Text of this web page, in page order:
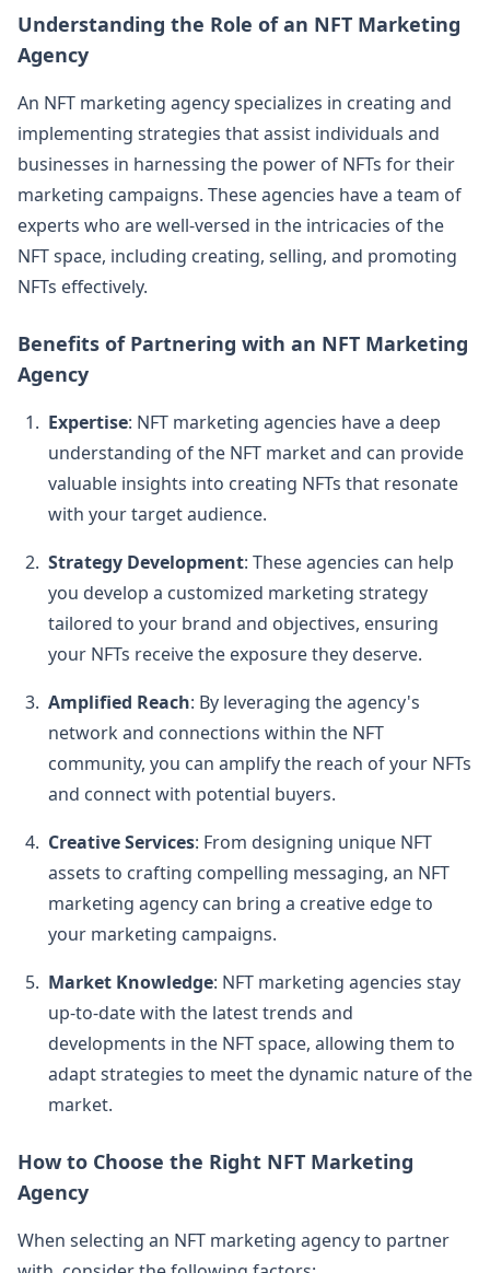
Understanding the Role of an NFT Marketing
Agency
An NFT marketing agency specializes in creating and
implementing strategies that assist individuals and
businesses in harnessing the power of NFTs for their
marketing campaigns. These agencies have a team of
experts who are well-versed in the intricacies of the
NFT space, including creating, selling, and promoting
NFTs effectively.
Benefits of Partnering with an NFT Marketing
Agency
Expertise: NFT marketing agencies have a deep
understanding of the NFT market and can provide
valuable insights into creating NFTs that resonate
with your target audience.
Strategy Development: These agencies can help
you develop a customized marketing strategy
tailored to your brand and objectives, ensuring
your NFTs receive the exposure they deserve.
Amplified Reach: By leveraging the agency's
network and connections within the NFT
community, you can amplify the reach of your NFTs
and connect with potential buyers.
Creative Services: From designing unique NFT
assets to crafting compelling messaging, an NFT
marketing agency can bring a creative edge to
your marketing campaigns.
Market Knowledge: NFT marketing agencies stay
up-to-date with the latest trends and
developments in the NFT space, allowing them to
adapt strategies to meet the dynamic nature of the
market.
How to Choose the Right NFT Marketing
Agency
When selecting an NFT marketing agency to partner